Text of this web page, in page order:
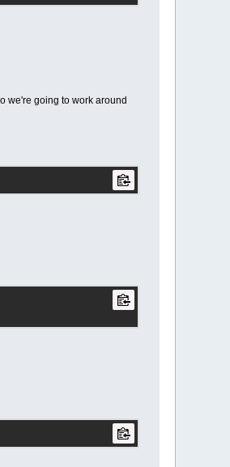
we're going to work around